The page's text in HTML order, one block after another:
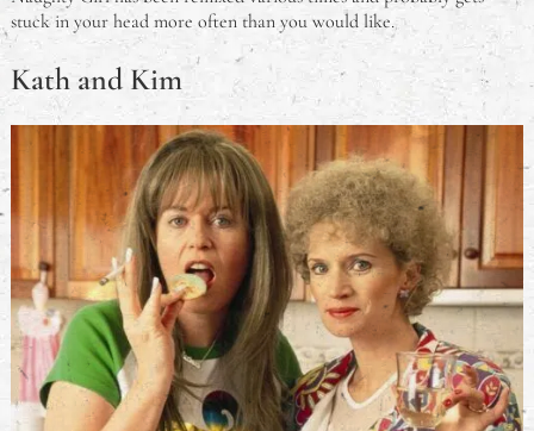
stuck in your head more often than you would like.
Kath and Kim